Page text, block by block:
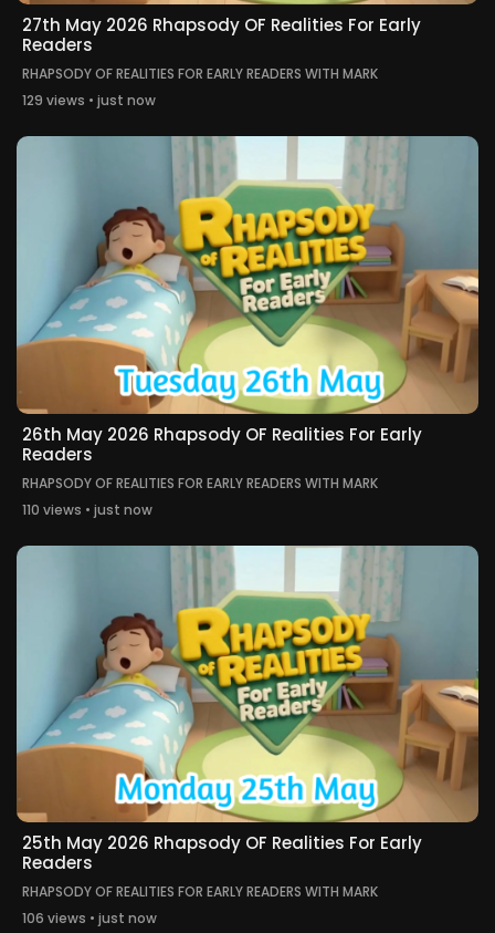
27th May 2026 Rhapsody OF Realities For Early
Readers
RHAPSODY OF REALITIES FOR EARLY READERS WITH MARK
129 views • just now
26th May 2026 Rhapsody OF Realities For Early
Readers
RHAPSODY OF REALITIES FOR EARLY READERS WITH MARK
110 views • just now
25th May 2026 Rhapsody OF Realities For Early
Readers
RHAPSODY OF REALITIES FOR EARLY READERS WITH MARK
106 views • just now